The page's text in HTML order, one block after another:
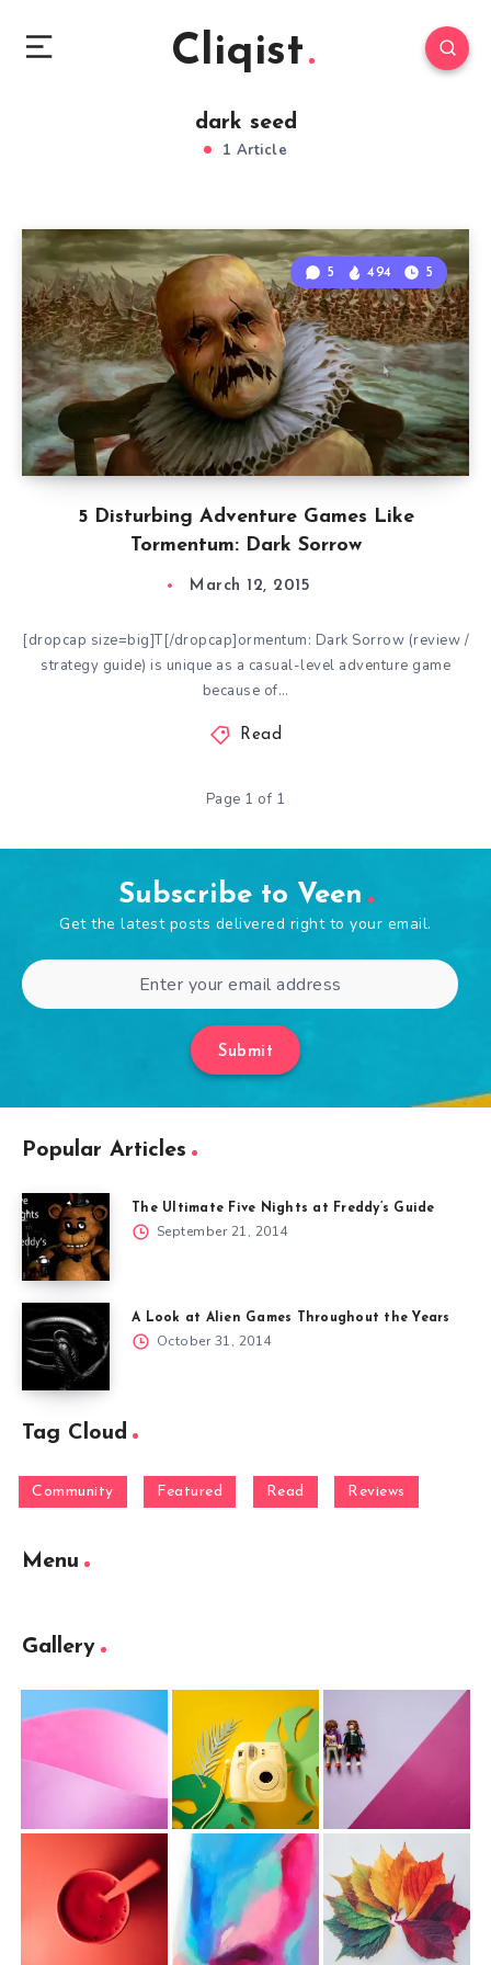
Cliqist
dark seed
1 Article
5 Disturbing Adventure Games Like
Tormentum: Dark Sorrow
5 494 5
March 12, 2015
[dropcap size=big]T[/dropcap]ormentum: Dark Sorrow (review /
strategy guide) is unique as a casual-level adventure game
because of…
Read
Page 1 of 1
Subscribe to Veen
Get the latest posts delivered right to your email.
Submit
Popular Articles
The Ultimate Five Nights at Freddy’s Guide
September 21, 2014
A Look at Alien Games Throughout the Years
October 31, 2014
Tag Cloud
Community Featured Read Reviews
Menu
Gallery